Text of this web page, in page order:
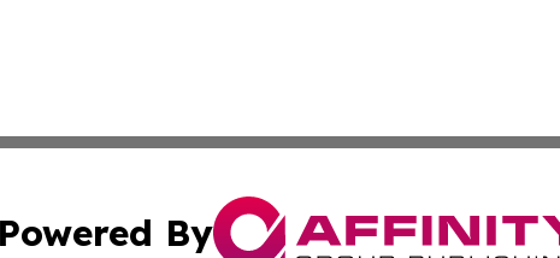
Powered By